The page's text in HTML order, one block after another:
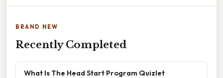
BRAND NEW
Recently Completed
What Is The Head Start Program Quizlet